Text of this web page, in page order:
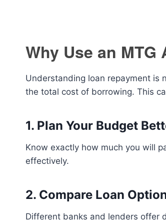
Why Use an
Understanding loan repayment is
the total cost of borrowing. This
1. Plan Your Budget
Know exactly how much you will
effectively.
2. Compare Loan
Different banks and lenders offer